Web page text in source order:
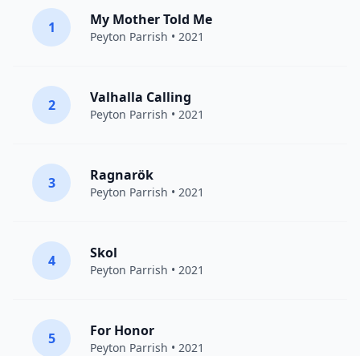
1 My Mother Told Me
Peyton Parrish • 2021
2 Valhalla Calling
Peyton Parrish • 2021
3 Ragnarök
Peyton Parrish • 2021
4 Skol
Peyton Parrish • 2021
5 For Honor
Peyton Parrish • 2021